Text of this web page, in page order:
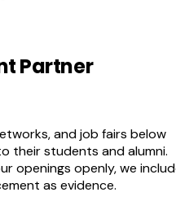
Partner
and job fairs below
their students and alumni.
openings openly, we
as evidence.